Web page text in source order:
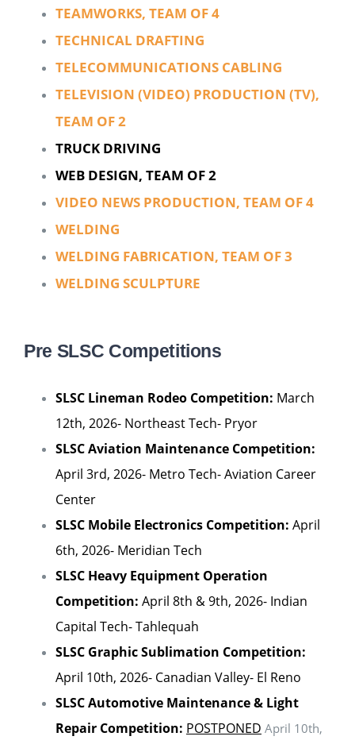
TEAMWORKS, TEAM OF 4
TECHNICAL DRAFTING
TELECOMMUNICATIONS CABLING
TELEVISION (VIDEO) PRODUCTION (TV),
TEAM OF 2
TRUCK DRIVING
WEB DESIGN, TEAM OF 2
VIDEO NEWS PRODUCTION, TEAM OF 4
WELDING
WELDING FABRICATION, TEAM OF 3
WELDING SCULPTURE
Pre SLSC Competitions
SLSC Lineman Rodeo Competition: March
12th, 2026- Northeast Tech- Pryor
SLSC Aviation Maintenance Competition:
April 3rd, 2026- Metro Tech- Aviation Career
Center
SLSC Mobile Electronics Competition: April
6th, 2026- Meridian Tech
SLSC Heavy Equipment Operation
Competition: April 8th & 9th, 2026- Indian
Capital Tech- Tahlequah
SLSC Graphic Sublimation Competition:
April 10th, 2026- Canadian Valley- El Reno
SLSC Automotive Maintenance & Light
Repair Competition: POSTPONED April 10th,